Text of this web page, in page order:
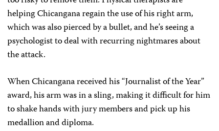
helping Chicangana regain the use of his right arm,
which was also pierced by a bullet, and he’s seeing a
psychologist to deal with recurring nightmares about
the attack.
When Chicangana received his “Journalist of the Year”
award, his arm was in a sling, making it difficult for him
to shake hands with jury members and pick up his
medallion and diploma.